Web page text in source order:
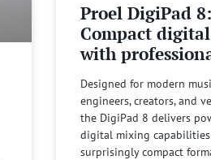
Proel DigiPad 8:
Compact
with
Designed for modern
engineers, creators, and
the DigiPad 8 delivers
digital mixing
surprisingly compact